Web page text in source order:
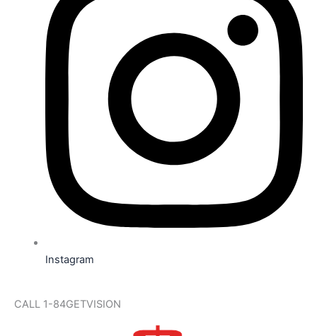
Instagram
CALL 1-84GETVISION